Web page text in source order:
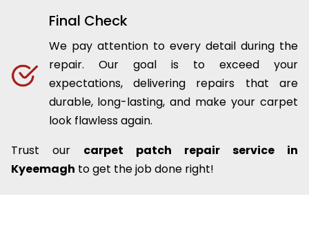
Final Check
We pay attention to every detail during the
repair. Our goal is to exceed your
expectations, delivering repairs that are
durable, long-lasting, and make your carpet
look flawless again.
Trust our carpet patch repair service in
Kyeemagh to get the job done right!